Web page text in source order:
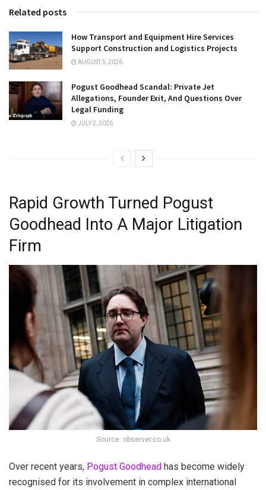
Related posts
How Transport and Equipment Hire Services
Support Construction and Logistics Projects
AUGUST 5, 2026
Pogust Goodhead Scandal: Private Jet
Allegations, Founder Exit, And Questions Over
Legal Funding
JULY 2, 2026
Rapid Growth Turned Pogust
Goodhead Into A Major Litigation
Firm
Source: observer.co.uk
Over recent years, Pogust Goodhead has become widely
recognised for its involvement in complex international